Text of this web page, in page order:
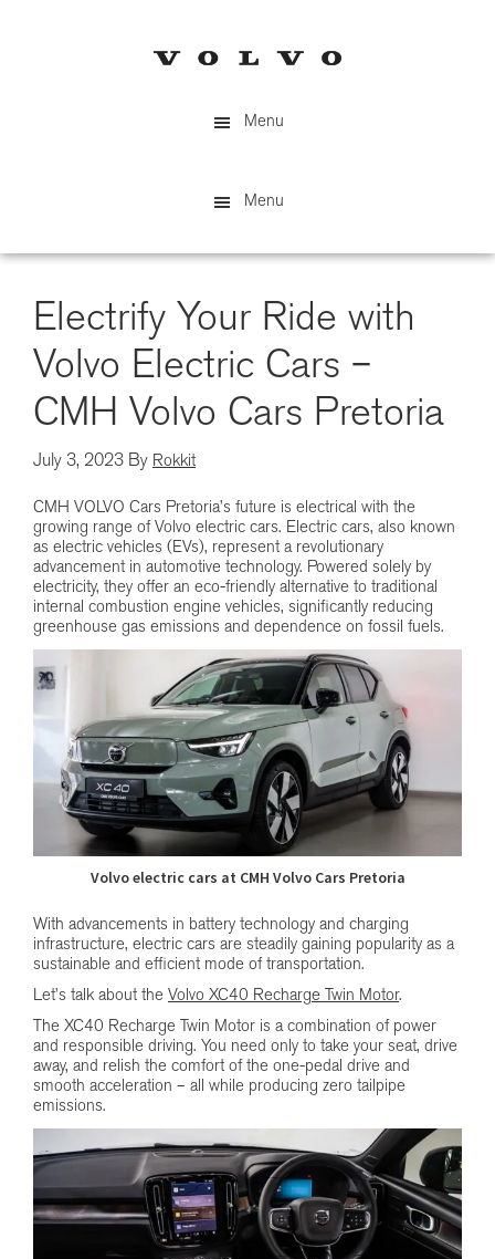
Menu
Menu
Electrify Your Ride with
Volvo Electric Cars –
CMH Volvo Cars Pretoria
July 3, 2023 By Rokkit
CMH VOLVO Cars Pretoria’s future is electrical with the
growing range of Volvo electric cars. Electric cars, also known
as electric vehicles (EVs), represent a revolutionary
advancement in automotive technology. Powered solely by
electricity, they offer an eco-friendly alternative to traditional
internal combustion engine vehicles, significantly reducing
greenhouse gas emissions and dependence on fossil fuels.
Volvo electric cars at CMH Volvo Cars Pretoria
With advancements in battery technology and charging
infrastructure, electric cars are steadily gaining popularity as a
sustainable and efficient mode of transportation.
Let’s talk about the Volvo XC40 Recharge Twin Motor.
The XC40 Recharge Twin Motor is a combination of power
and responsible driving. You need only to take your seat, drive
away, and relish the comfort of the one-pedal drive and
smooth acceleration – all while producing zero tailpipe
emissions.